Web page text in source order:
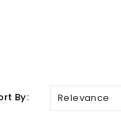
By: Relevance